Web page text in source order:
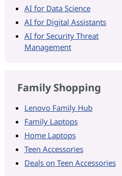
AI for Data Science
AI for Digital Assistants
AI for Security Threat
Management
Family Shopping
Lenovo Family Hub
Family Laptops
Home Laptops
Teen Accessories
Deals on Teen Accessories